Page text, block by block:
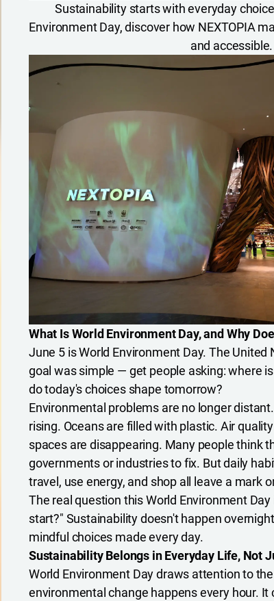
Sustainability starts with everyday
Environment Day, discover how NEXTOPIA
and accessible.
What Is World Environment Day, and Why
June 5 is World Environment Day. The
goal was simple — get people asking: where
do today's choices shape tomorrow?
Environmental problems are no longer
rising. Oceans are filled with plastic. Air
spaces are disappearing. Many people think
governments or industries to fix. But daily
travel, use energy, and shop all leave a mark
The real question this World Environment
start?" Sustainability doesn't happen
mindful choices made every day.
Sustainability Belongs in Everyday Life, Not
World Environment Day draws attention to
environmental change happens every hour.